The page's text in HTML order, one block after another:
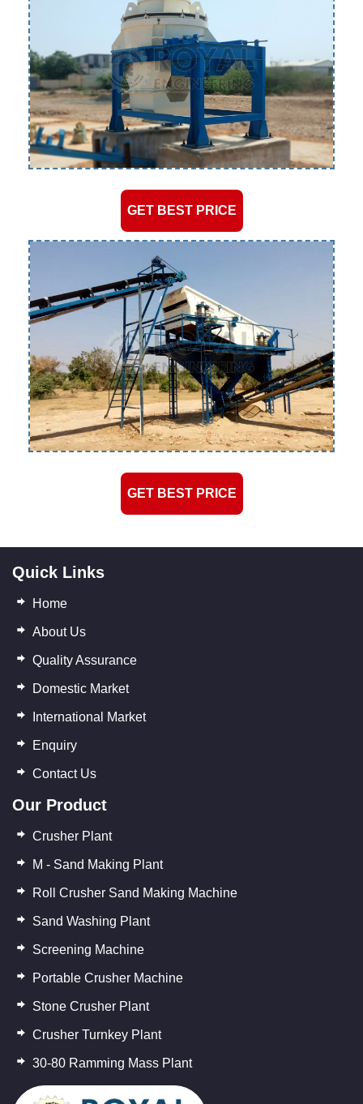
GET BEST PRICE
GET BEST PRICE
Quick Links
Home
About Us
Quality Assurance
Domestic Market
International Market
Enquiry
Contact Us
Our Product
Crusher Plant
M - Sand Making Plant
Roll Crusher Sand Making Machine
Sand Washing Plant
Screening Machine
Portable Crusher Machine
Stone Crusher Plant
Crusher Turnkey Plant
30-80 Ramming Mass Plant